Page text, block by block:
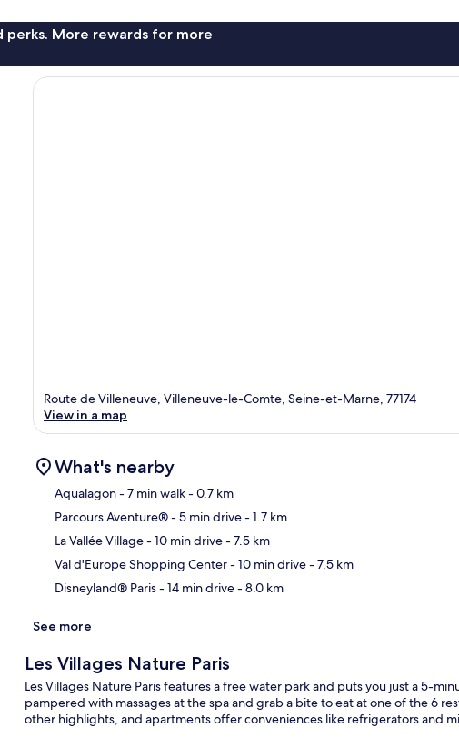
perks. More rewards for more
Route de Villeneuve, Villeneuve-le-Comte, Seine-et-Marne, 77174
View in a map
What's nearby
Aqualagon- 7 min walk- 0.7 km
Parcours Aventure®- 5 min drive- 1.7 km
La Vallée Village- 10 min drive- 7.5 km
Val d'Europe Shopping Center- 10 min drive- 7.5 km
Disneyland® Paris- 14 min drive- 8.0 km
See more
Les Villages Nature Paris
Les Villages Nature Paris features a free water park and puts you just a 5-
pampered with massages at the spa and grab a bite to eat at one of the 6
other highlights, and apartments offer conveniences like refrigerators and